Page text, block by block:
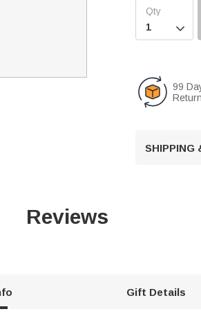

99
SHIPPING
Reviews
Gift Details